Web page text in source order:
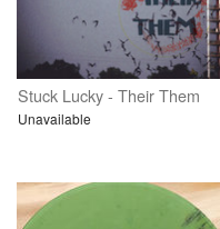
Stuck Lucky - Their Them
Unavailable